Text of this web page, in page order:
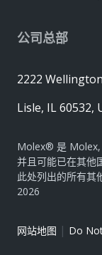
公司总部
2222
Lisle, IL 60532,
Molex® 是 Molex,
并且可能已在其他
此处列出的所有其
2026
网站地图 | Do